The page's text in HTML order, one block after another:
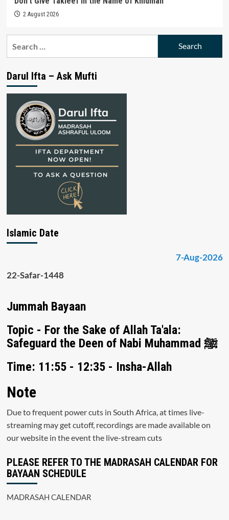
2 August 2026
Darul Ifta – Ask Mufti
Islamic Date
7-Aug-2026
22-Safar-1448
Jummah Bayaan
Topic - For the Sake of Allah Ta'ala:
Safeguard the Deen of Nabi Muhammad ﷺ
Time: 11:55 - 12:35 - Insha-Allah
Note
Due to frequent power cuts in South Africa, at times live-
streaming may get cutoff, recordings are made available on
our website in the event the live-stream cuts
PLEASE REFER TO THE MADRASAH CALENDAR FOR
BAYAAN SCHEDULE
MADRASAH CALENDAR